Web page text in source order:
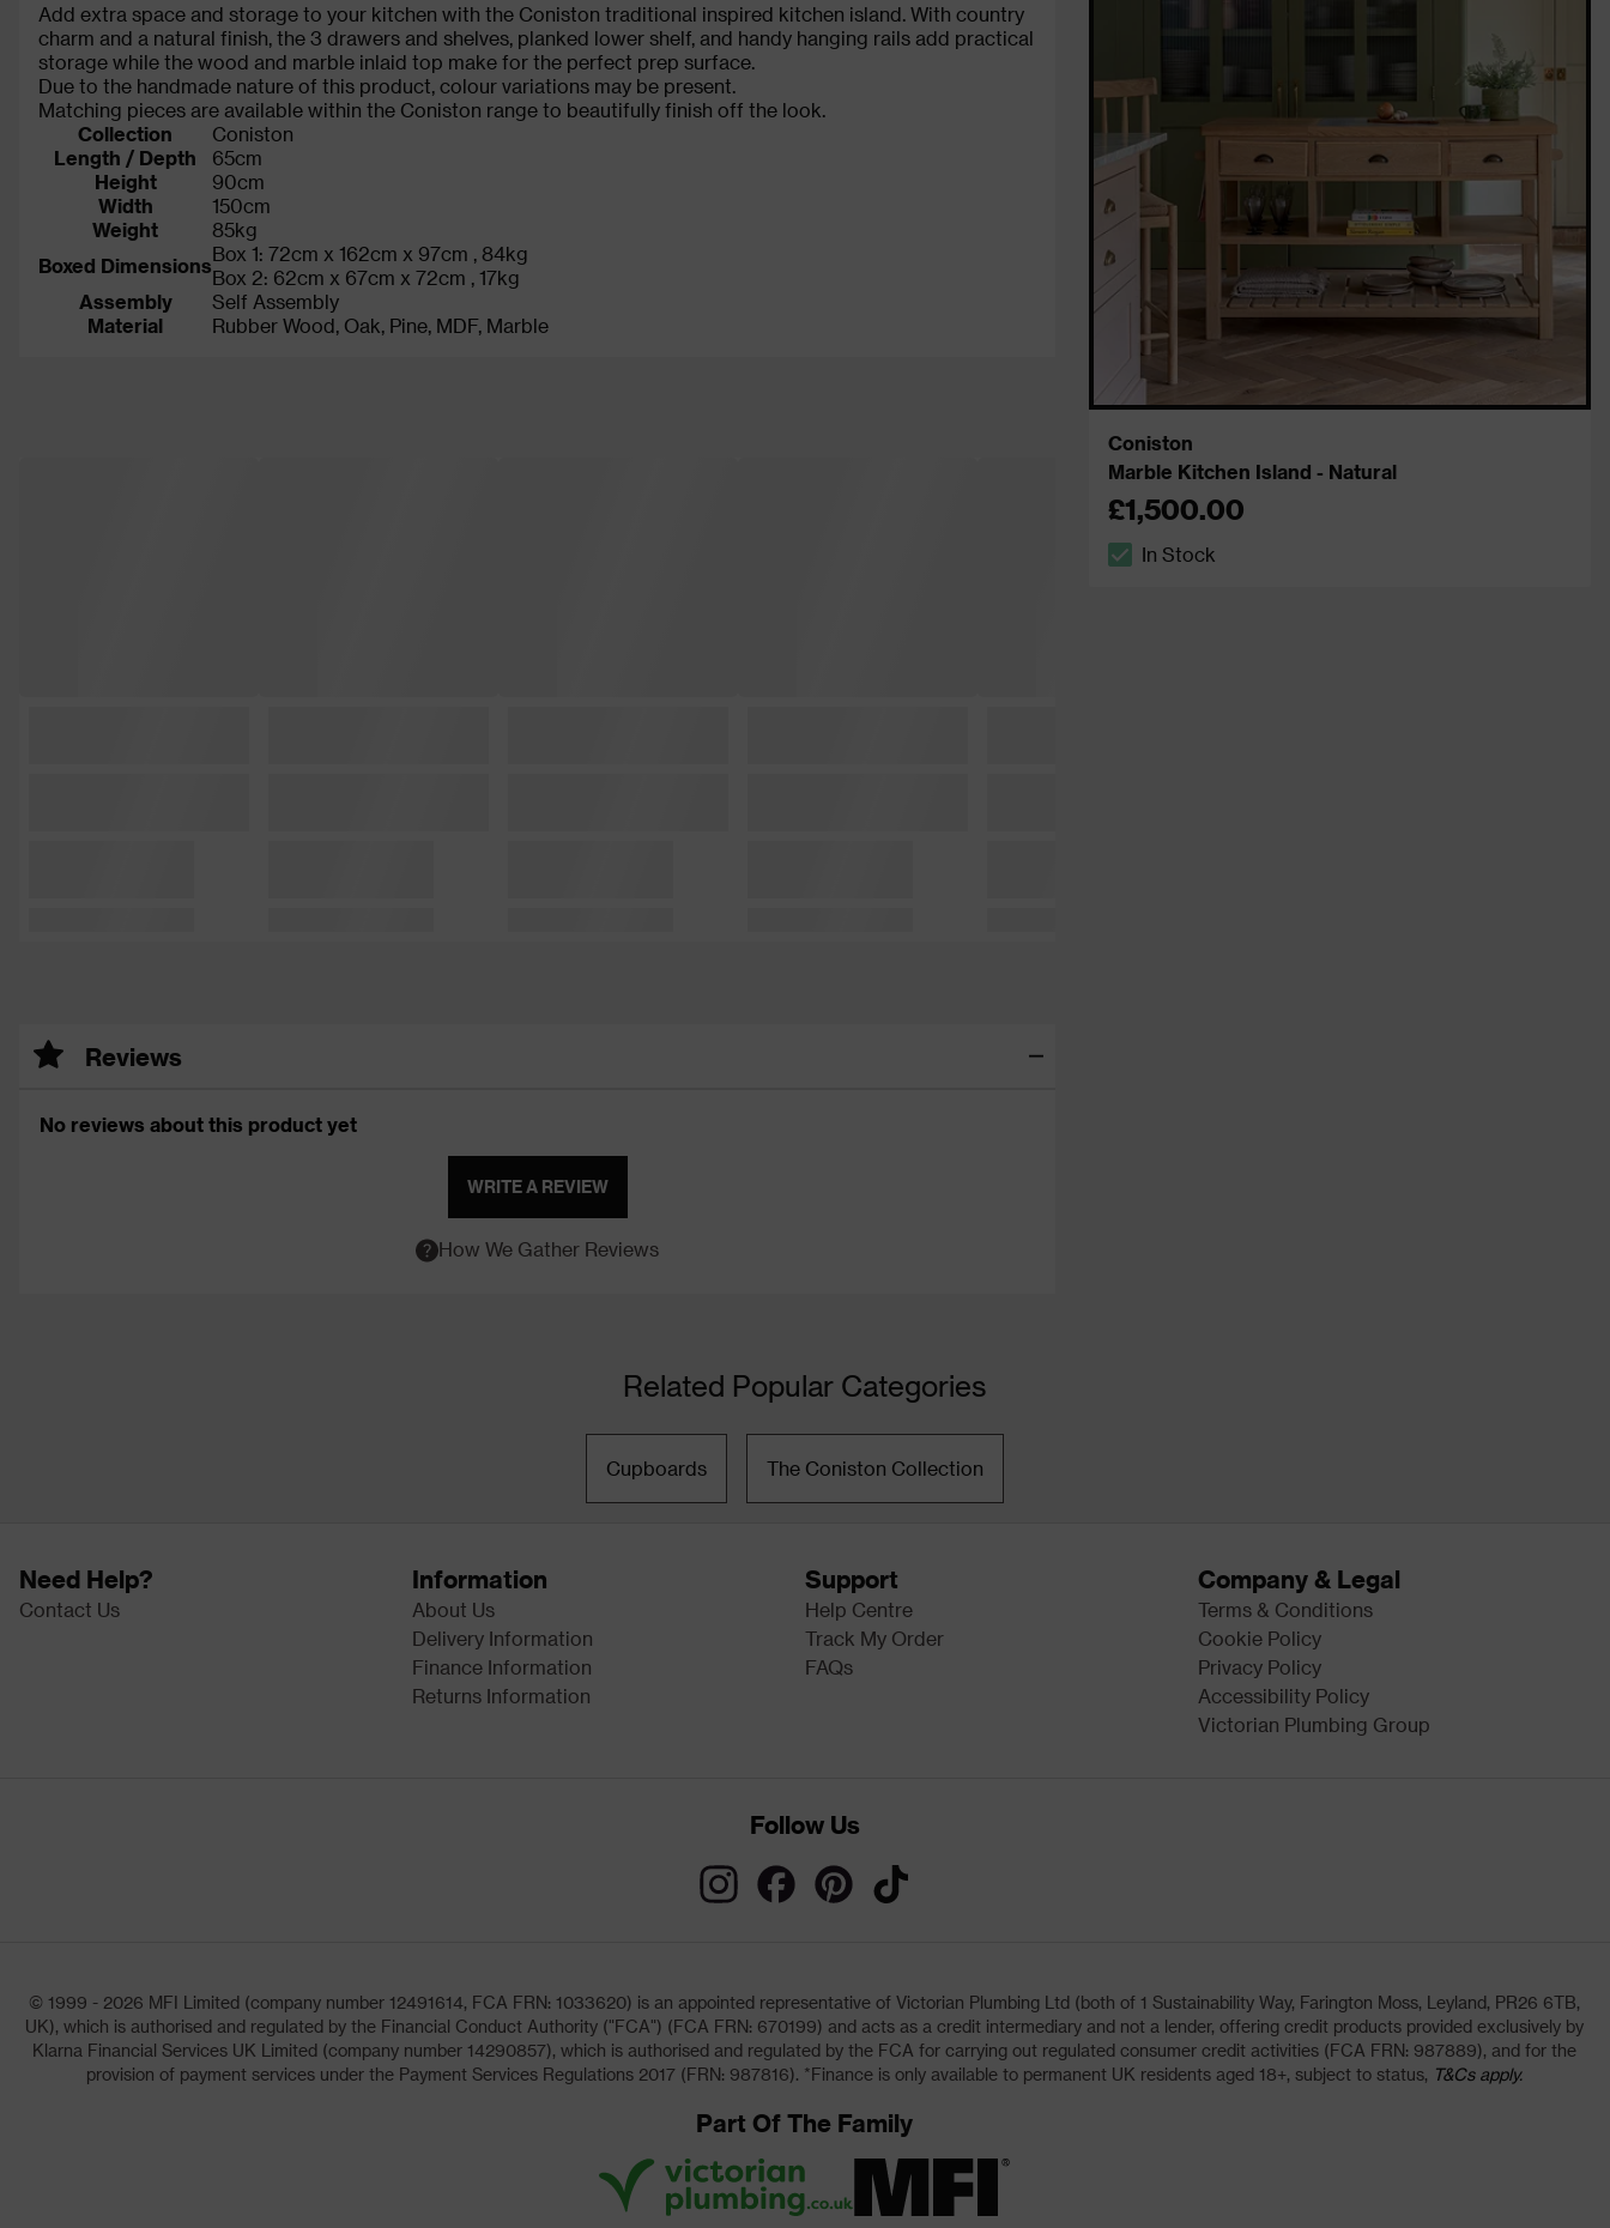
Add extra space and storage to your kitchen with the Coniston traditional inspired kitchen island. With country
charm and a natural finish, the 3 drawers and shelves, planked lower shelf, and handy hanging rails add practical
storage while the wood and marble inlaid top make for the perfect prep surface.
Due to the handmade nature of this product, colour variations may be present.
Matching pieces are available within the Coniston range to beautifully finish off the look.
Collection
Coniston
Length / Depth
65cm
Height
90cm
Width
150cm
Weight
85kg
Boxed Dimensions
Box 1: 72cm x 162cm x 97cm , 84kg
Box 2: 62cm x 67cm x 72cm , 17kg
Assembly
Self Assembly
Material
Rubber Wood, Oak, Pine, MDF, Marble
Reviews
No reviews about this product yet
WRITE A REVIEW
How We Gather Reviews
Coniston
Marble Kitchen Island - Natural
£1,500.00
In Stock
Related Popular Categories
Cupboards The Coniston Collection
Need Help?
Contact Us
Information
About Us
Delivery Information
Finance Information
Returns Information
Support
Help Centre
Track My Order
FAQs
Company & Legal
Terms & Conditions
Cookie Policy
Privacy Policy
Accessibility Policy
Victorian Plumbing Group
Follow Us
© 1999 - 2026 MFI Limited (company number 12491614, FCA FRN: 1033620) is an appointed representative of Victorian Plumbing Ltd (both of 1 Sustainability Way, Farington Moss, Leyland, PR26 6TB,
UK), which is authorised and regulated by the Financial Conduct Authority ("FCA") (FCA FRN: 670199) and acts as a credit intermediary and not a lender, offering credit products provided exclusively by
Klarna Financial Services UK Limited (company number 14290857), which is authorised and regulated by the FCA for carrying out regulated consumer credit activities (FCA FRN: 987889), and for the
provision of payment services under the Payment Services Regulations 2017 (FRN: 987816). *Finance is only available to permanent UK residents aged 18+, subject to status, T&Cs apply.
Part Of The Family